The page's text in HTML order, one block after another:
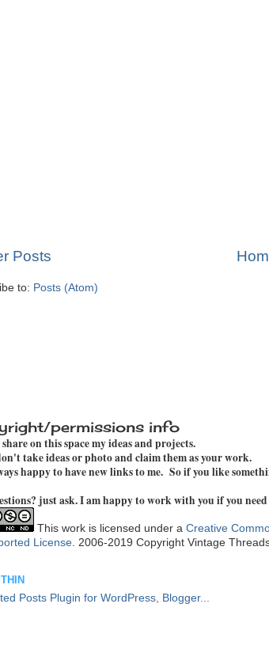
Posts
to: Posts (Atom)
permissions info
on this space my ideas and projects.
take ideas or photo and claim them as your work.
happy to have new links to me. So if you like
just ask. I am happy to work with you if you
This work is licensed under a Creative
License. 2006-2019 Copyright Vintage